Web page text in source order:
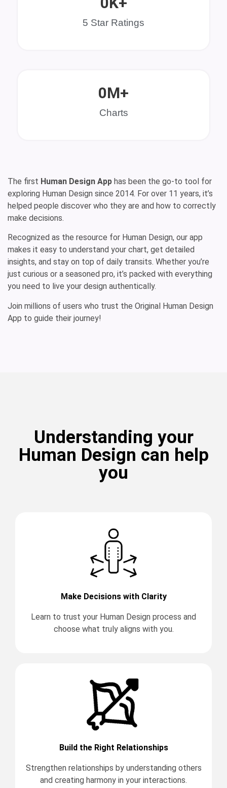
5 Star Ratings
Charts
0M+
The first Human Design App has been the go-to tool for
exploring Human Design since 2014. For over 11 years, it’s
helped people discover who they are and how to correctly
make decisions.
Recognized as the resource for Human Design, our app
makes it easy to understand your chart, get detailed
insights, and stay on top of daily transits. Whether you’re
just curious or a seasoned pro, it’s packed with everything
you need to live your design authentically.
Join millions of users who trust the Original Human Design
App to guide their journey!
Understanding your
Human Design can help
you
Make Decisions with Clarity
Learn to trust your Human Design process and
choose what truly aligns with you.
Build the Right Relationships
Strengthen relationships by understanding others
and creating harmony in your interactions.